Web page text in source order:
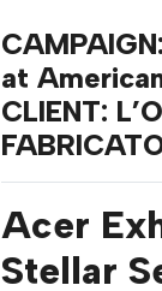
CAMPAIGN:
at
CLIENT:
Acer
Stellar